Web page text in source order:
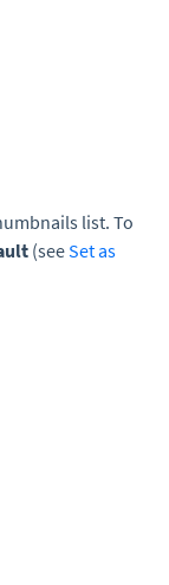
list. To
(seeSet as